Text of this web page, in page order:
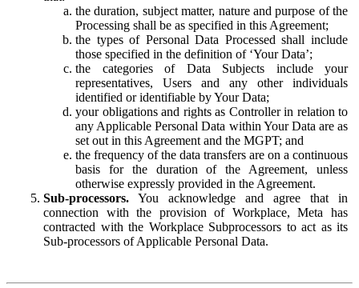
the duration, subject matter, nature and purpose of the
Processing shall be as specified in this Agreement;
the types of Personal Data Processed shall include
those specified in the definition of ‘Your Data’;
the categories of Data Subjects include your
representatives, Users and any other individuals
identified or identifiable by Your Data;
your obligations and rights as Controller in relation to
any Applicable Personal Data within Your Data are as
set out in this Agreement and the MGPT; and
the frequency of the data transfers are on a continuous
basis for the duration of the Agreement, unless
otherwise expressly provided in the Agreement.
Sub-processors. You acknowledge and agree that in
connection with the provision of Workplace, Meta has
contracted with the Workplace Subprocessors to act as its
Sub-processors of Applicable Personal Data.